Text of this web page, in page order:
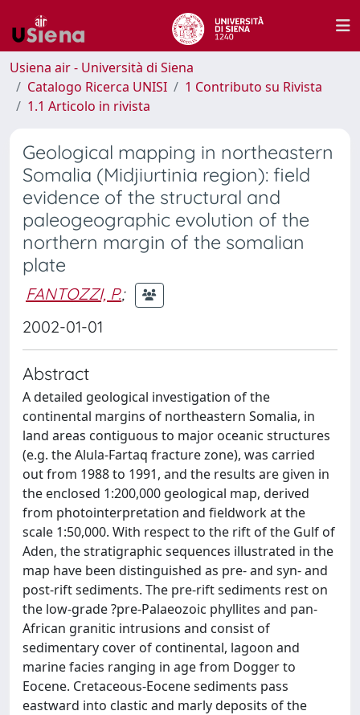
Usiena air - Università di Siena
Catalogo Ricerca UNISI
1 Contributo su Rivista
1.1 Articolo in rivista
Geological mapping in northeastern
Somalia (Midjiurtinia region): field
evidence of the structural and
paleogeographic evolution of the
northern margin of the somalian
plate
FANTOZZI, P.;
2002-01-01
Abstract
A detailed geological investigation of the
continental margins of northeastern Somalia, in
land areas contiguous to major oceanic structures
(e.g. the Alula-Fartaq fracture zone), was carried
out from 1988 to 1991, and the results are given in
the enclosed 1:200,000 geological map, derived
from photointerpretation and fieldwork at the
scale 1:50,000. With respect to the rift of the Gulf of
Aden, the stratigraphic sequences illustrated in the
map have been distinguished as pre- and syn- and
post-rift sediments. The pre-rift sediments rest on
the low-grade ?pre-Palaeozoic phyllites and pan-
African granitic intrusions and consist of
sedimentary cover of continental, lagoon and
marine facies ranging in age from Dogger to
Eocene. Cretaceous-Eocene sediments pass
eastward into clastic and marly deposits of the